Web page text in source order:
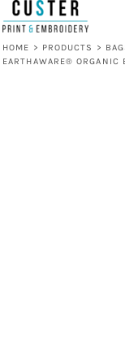
HOME > PRODUCTS >
EARTHAWARE® ORGANIC